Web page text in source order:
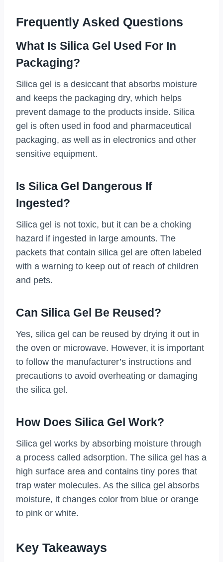
Frequently Asked Questions
What Is Silica Gel Used For In
Packaging?
Silica gel is a desiccant that absorbs moisture
and keeps the packaging dry, which helps
prevent damage to the products inside. Silica
gel is often used in food and pharmaceutical
packaging, as well as in electronics and other
sensitive equipment.
Is Silica Gel Dangerous If
Ingested?
Silica gel is not toxic, but it can be a choking
hazard if ingested in large amounts. The
packets that contain silica gel are often labeled
with a warning to keep out of reach of children
and pets.
Can Silica Gel Be Reused?
Yes, silica gel can be reused by drying it out in
the oven or microwave. However, it is important
to follow the manufacturer’s instructions and
precautions to avoid overheating or damaging
the silica gel.
How Does Silica Gel Work?
Silica gel works by absorbing moisture through
a process called adsorption. The silica gel has a
high surface area and contains tiny pores that
trap water molecules. As the silica gel absorbs
moisture, it changes color from blue or orange
to pink or white.
Key Takeaways